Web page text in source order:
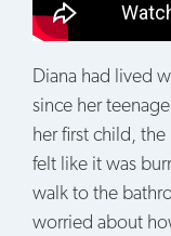
Diana had lived
since her
her first child,
felt like it was
walk to the
worried about